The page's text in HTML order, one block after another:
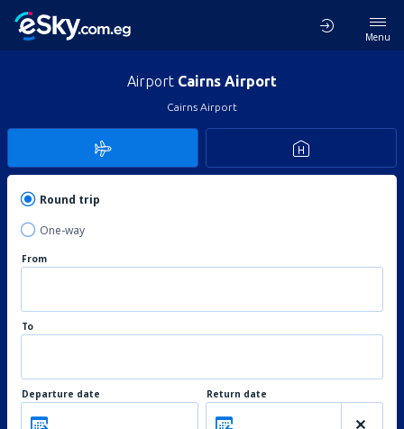
Menu
Airport Cairns Airport
Cairns Airport
Round trip
One-way
From
To
Departure date Return date